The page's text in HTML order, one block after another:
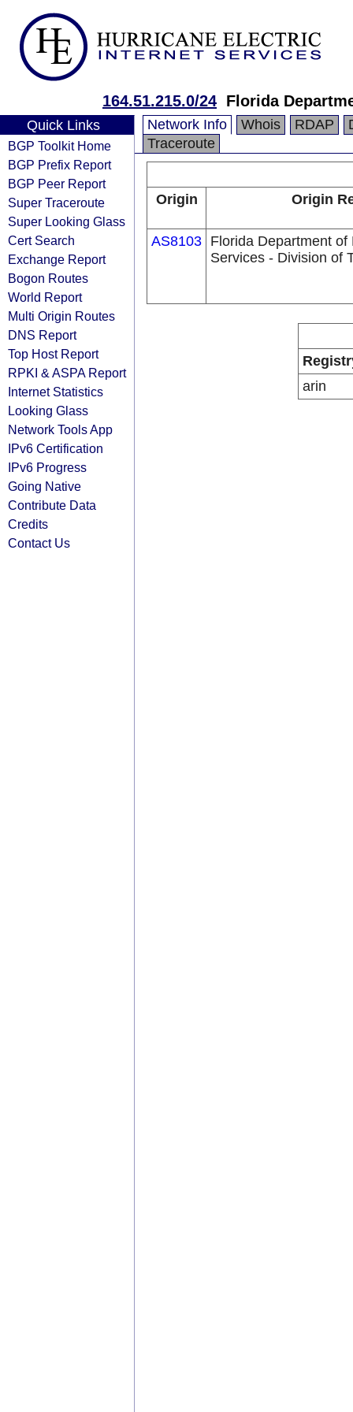
164.51.215.0/24 Florida
Quick Links
BGP Toolkit Home
BGP Prefix Report
BGP Peer Report
Super Traceroute
Super Looking Glass
Cert Search
Exchange Report
Bogon Routes
World Report
Multi Origin Routes
DNS Report
Top Host Report
RPKI & ASPA Report
Internet Statistics
Looking Glass
Network Tools App
IPv6 Certification
IPv6 Progress
Going Native
Contribute Data
Credits
Contact Us
Network Info Whois RDAP
Traceroute
Origin Origin
AS8103 Florida Department of
Services - Division of
arin